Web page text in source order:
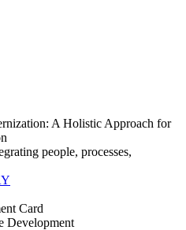
A Holistic Approach for
people, processes,
Development